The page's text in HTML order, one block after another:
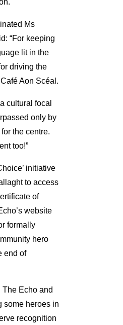
Ms
“For keeping
lit in the
driving the
Aon Scéal.
cultural focal
only by
the centre.
too!”
initiative
to access
of
website
formally
hero
end of
The Echo and
some heroes in
recognition